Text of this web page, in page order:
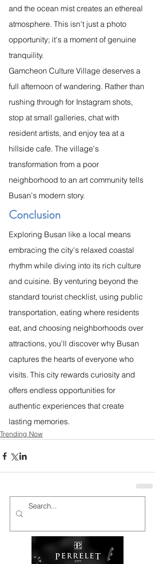
and the ocean mist creates an ethereal
atmosphere. This isn't just a photo
opportunity; it's a moment of genuine
tranquility.
Gamcheon Culture Village deserves a
full afternoon of wandering. Rather than
rushing through for Instagram shots,
stop at small galleries, chat with
resident artists, and enjoy tea at a
hillside cafe. The village's
transformation from a poor
neighborhood to an art community tells
Busan's modern story.
Conclusion
Exploring Busan like a local means
embracing the city's relaxed coastal
rhythm while diving into its rich culture
and cuisine. By venturing beyond the
standard tourist checklist, using public
transportation, eating where residents
eat, and choosing neighborhoods over
attractions, you'll discover why Busan
captures the hearts of everyone who
visits. This city rewards curiosity and
offers endless opportunities for
authentic experiences that create
lasting memories.
Trending Now